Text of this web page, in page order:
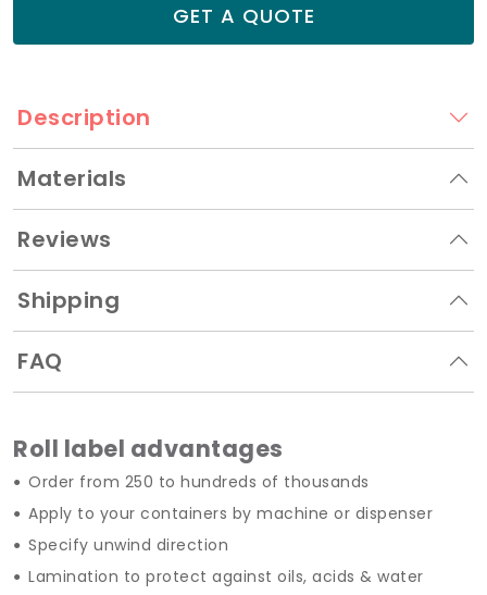
GET A QUOTE
Description
Materials
Reviews
Shipping
FAQ
Roll label advantages
Order from 250 to hundreds of thousands
Apply to your containers by machine or dispenser
Specify unwind direction
Lamination to protect against oils, acids & water